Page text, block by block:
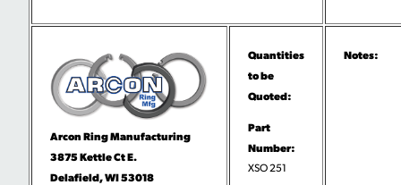
Arcon Ring Manufacturing
3875 Kettle Ct E.
Delafield, WI 53018
Quantities
to be
Quoted:
Part
Number:
XSO 251
Notes: